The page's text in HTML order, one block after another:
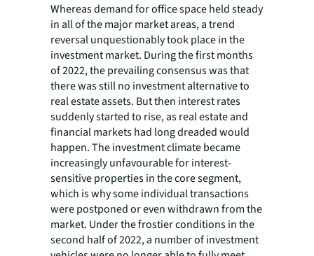
Whereas demand for office space held steady
in all of the major market areas, a trend
reversal unquestionably took place in the
investment market. During the first months
of 2022, the prevailing consensus was that
there was still no investment alternative to
real estate assets. But then interest rates
suddenly started to rise, as real estate and
financial markets had long dreaded would
happen. The investment climate became
increasingly unfavourable for interest-
sensitive properties in the core segment,
which is why some individual transactions
were postponed or even withdrawn from the
market. Under the frostier conditions in the
second half of 2022, a number of investment